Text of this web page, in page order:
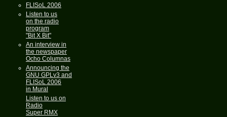
FLISoL 2006
Listen to us
on the radio
program
"Bit X Bit"
An interview in
the newspaper
Ocho Columnas
Announcing the
GNU GPLv3 and
FLISoL 2006
in Mural
Listen to us on
Radio
Super RMX